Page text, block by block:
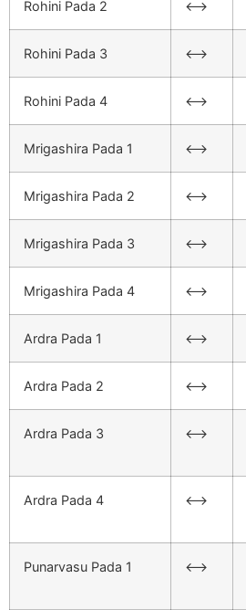
Rohini Pada 2 <–>
Rohini Pada 3 <–>
Rohini Pada 4 <–>
Mrigashira Pada 1 <–>
Mrigashira Pada 2 <–>
Mrigashira Pada 3 <–>
Mrigashira Pada 4 <–>
Ardra Pada 1 <–>
Ardra Pada 2 <–>
Ardra Pada 3 <–>
Ardra Pada 4 <–>
Punarvasu Pada 1 <–>